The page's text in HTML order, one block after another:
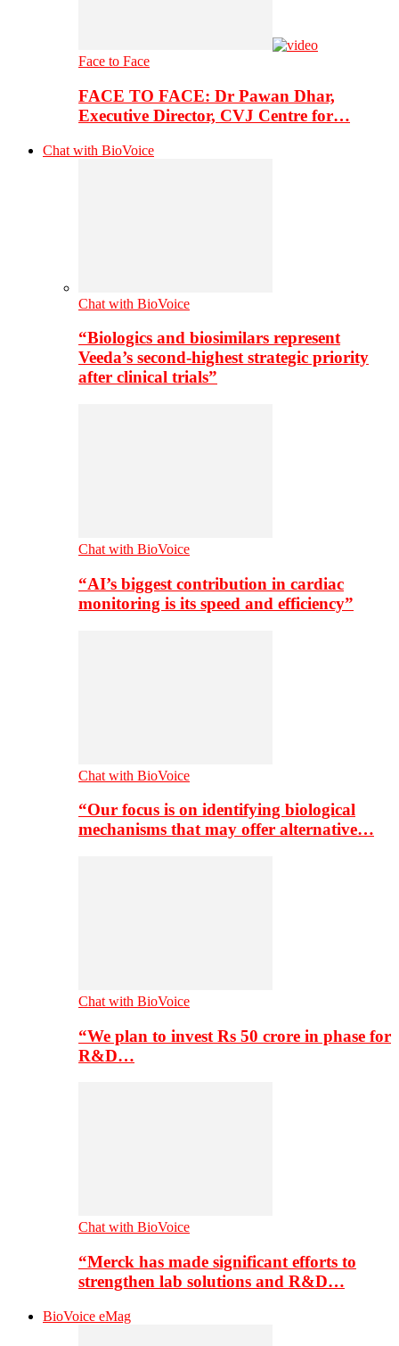
Face to Face
FACE TO FACE: Dr Pawan Dhar,
Executive Director, CVJ Centre for…
Chat with BioVoice
Chat with BioVoice
“Biologics and biosimilars represent
Veeda’s second-highest strategic priority
after clinical trials”
Chat with BioVoice
“AI’s biggest contribution in cardiac
monitoring is its speed and efficiency”
Chat with BioVoice
“Our focus is on identifying biological
mechanisms that may offer alternative…
Chat with BioVoice
“We plan to invest Rs 50 crore in phase for
R&D…
Chat with BioVoice
“Merck has made significant efforts to
strengthen lab solutions and R&D…
BioVoice eMag